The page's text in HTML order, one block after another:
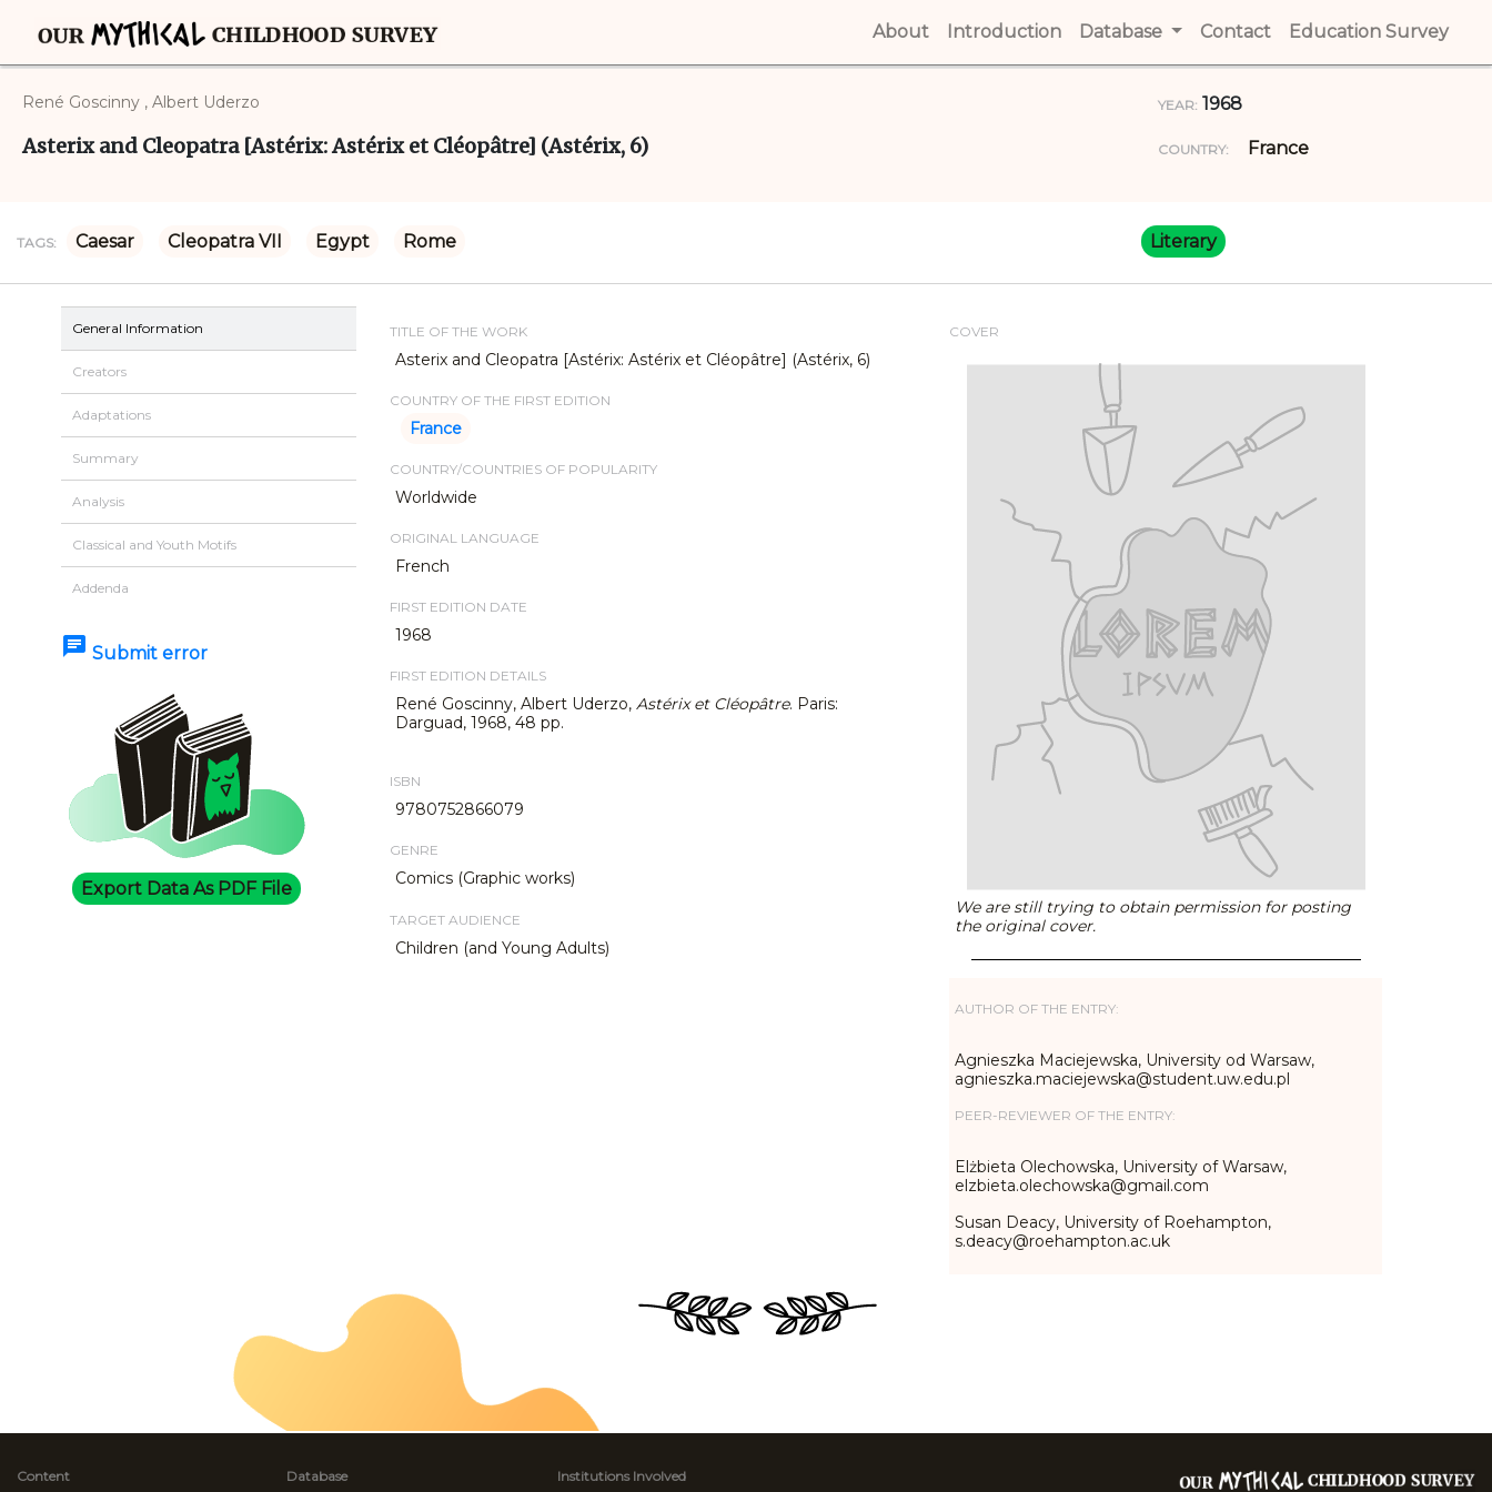
About (current)
Introduction (current)
Database Contact (current)
Education Survey
René Goscinny , Albert Uderzo
Asterix and Cleopatra [Astérix: Astérix et Cléopâtre] (Astérix, 6)
YEAR: 1968
COUNTRY: France
TAGS: Caesar Cleopatra VII Egypt Rome Literary
General Information
Creators
Adaptations
Summary
Analysis
Classical and Youth Motifs
Addenda
chat Submit error
Export Data As PDF File
TITLE OF THE WORK
Asterix and Cleopatra [Astérix: Astérix et Cléopâtre] (Astérix, 6)
COUNTRY OF THE FIRST EDITION
France
COUNTRY/COUNTRIES OF POPULARITY
Worldwide
ORIGINAL LANGUAGE
French
FIRST EDITION DATE
1968
FIRST EDITION DETAILS
René Goscinny, Albert Uderzo, Astérix et Cléopâtre. Paris:
Darguad, 1968, 48 pp.
ISBN
9780752866079
GENRE
Comics (Graphic works)
TARGET AUDIENCE
Children (and Young Adults)
COVER
We are still trying to obtain permission for posting
the original cover.
AUTHOR OF THE ENTRY:
Agnieszka Maciejewska, University od Warsaw,
agnieszka.maciejewska@student.uw.edu.pl
PEER-REVIEWER OF THE ENTRY:
Elżbieta Olechowska, University of Warsaw,
elzbieta.olechowska@gmail.com
Susan Deacy, University of Roehampton,
s.deacy@roehampton.ac.uk
Content Database Institutions Involved